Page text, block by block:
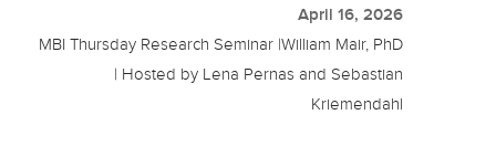
April 16, 2026
MBI Thursday Research Seminar |William Mair, PhD
| Hosted by Lena Pernas and Sebastian
Kriemendahl